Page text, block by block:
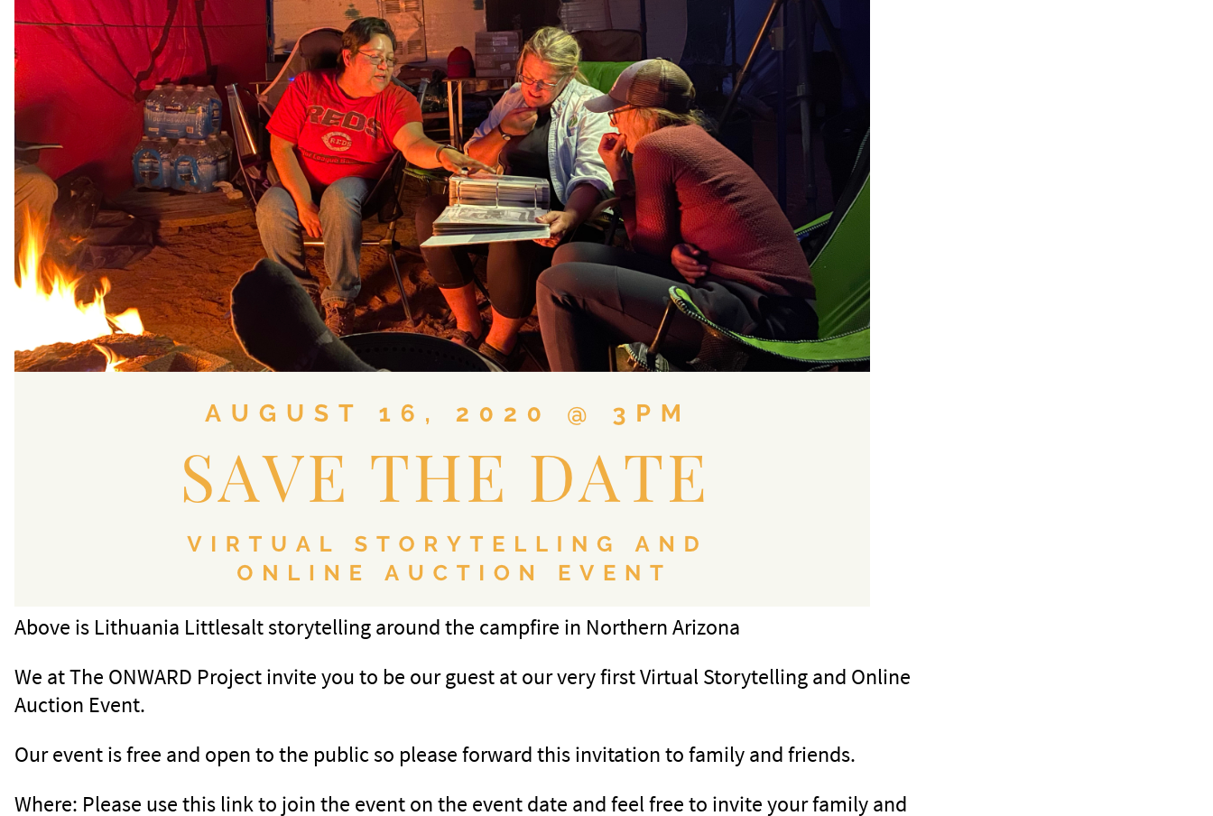
Above is Lithuania Littlesalt storytelling around the campfire in Northern Arizona
We at The ONWARD Project invite you to be our guest at our very first Virtual Storytelling and Online
Auction Event.
Our event is free and open to the public so please forward this invitation to family and friends.
Where: Please use this link to join the event on the event date and feel free to invite your family and